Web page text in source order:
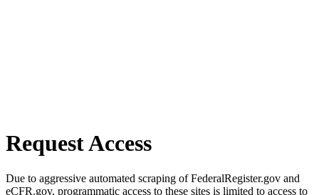
Request Access
Due to aggressive automated scraping of FederalRegister.gov and
eCFR.gov, programmatic access to these sites is limited to access to